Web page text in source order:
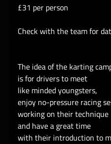
£31 per person
Check with the team for
The idea of the karting
is for drivers to meet
like minded youngsters,
enjoy no-pressure racing
working on their technique
and have a great time
with their introduction to